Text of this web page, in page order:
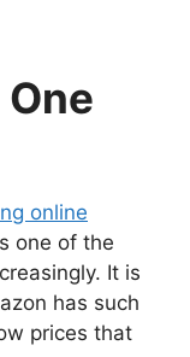
online
one of the
It is
has such
prices that